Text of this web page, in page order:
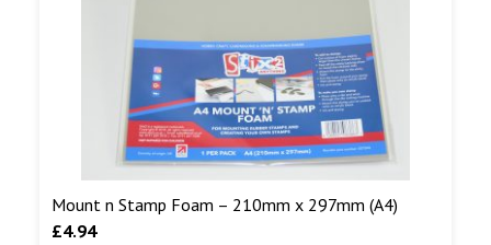
Mount n Stamp Foam – 210mm x 297mm (A4)
£4.94